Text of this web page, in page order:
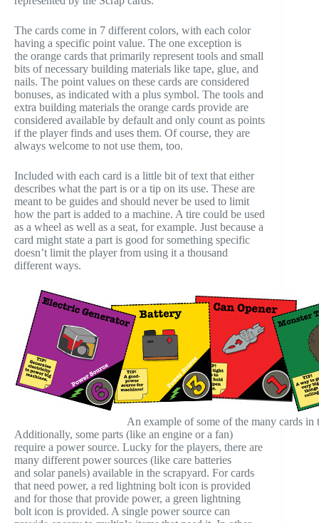
The cards come in 7 different colors, with each color
having a specific point value. The one exception is
the orange cards that primarily represent tools and small
bits of necessary building materials like tape, glue, and
nails. The point values on these cards are considered
bonuses, as indicated with a plus symbol. The tools and
extra building materials the orange cards provide are
considered available by default and only count as points
if the player finds and uses them. Of course, they are
always welcome to not use them, too.
Included with each card is a little bit of text that either
describes what the part is or a tip on its use. These are
meant to be guides and should never be used to limit
how the part is added to a machine. A tire could be used
as a wheel as well as a seat, for example. Just because a
card might state a part is good for something specific
doesn’t limit the player from using it a thousand
different ways.
An example of some of the many cards in
Additionally, some parts (like an engine or a fan)
require a power source. Lucky for the players, there are
many different power sources (like care batteries
and solar panels) available in the scrapyard. For cards
that need power, a red lightning bolt icon is provided
and for those that provide power, a green lightning
bolt icon is provided. A single power source can